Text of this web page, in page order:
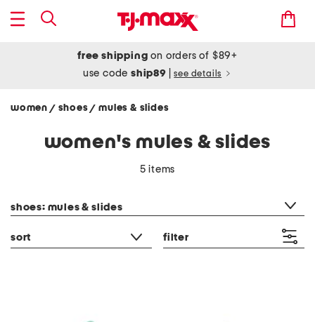
free shipping on orders of $89+
use codeship89 see details
women / shoes/ mules & slides
women's mules & slides
5 items
shoes: mules & slides
sort filter